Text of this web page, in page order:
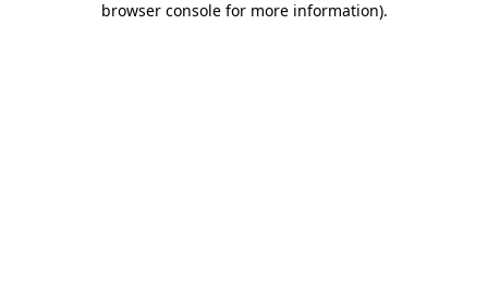
browser console for more information).